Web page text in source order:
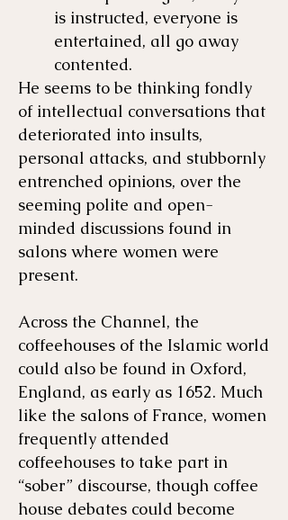
is instructed, everyone is
entertained, all go away
contented.
He seems to be thinking fondly
of intellectual conversations that
deteriorated into insults,
personal attacks, and stubbornly
entrenched opinions, over the
seeming polite and open-
minded discussions found in
salons where women were
present.
Across the Channel, the
coffeehouses of the Islamic world
could also be found in Oxford,
England, as early as 1652. Much
like the salons of France, women
frequently attended
coffeehouses to take part in
“sober” discourse, though coffee
house debates could become